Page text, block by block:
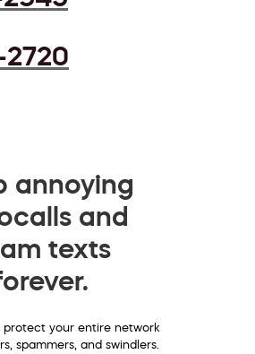
annoying
and
texts
protect your entire network
spammers, and swindlers.